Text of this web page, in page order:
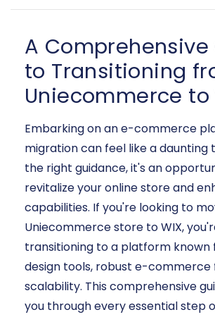
A Comprehensive
to Transitioning
Uniecommerce to
Embarking on an e-commerce
migration can feel like a daunting
the right guidance, it's an
revitalize your online store and
capabilities. If you're looking to
Uniecommerce store to WIX,
transitioning to a platform known
design tools, robust e-commerce
scalability. This comprehensive
you through every essential step